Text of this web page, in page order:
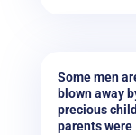
Some men
blown away
precious
parents were